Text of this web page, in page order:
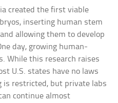
created the first viable
inserting human stem
allowing them to develop
day, growing human-
While this research raises
U.S. states have no laws
is restricted, but private labs
continue almost